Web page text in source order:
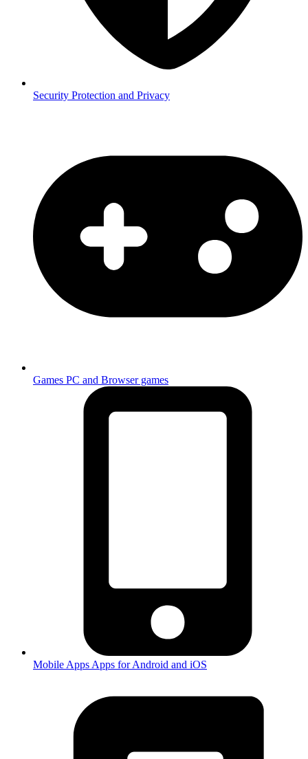
Security Protection and Privacy
Games PC and Browser games
Mobile Apps Apps for Android and iOS